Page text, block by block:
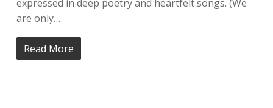
expressed in deep poetry and heartfelt songs. (We
are only…
Read More